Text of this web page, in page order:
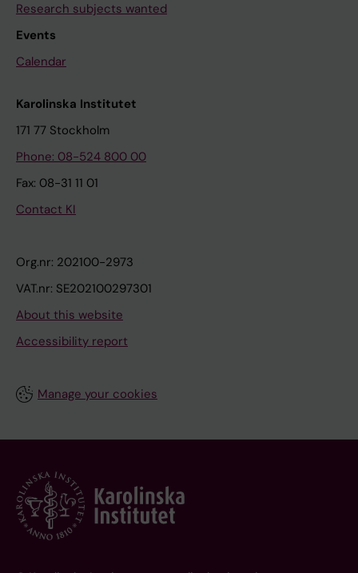
Research subjects wanted
Events
Calendar
Karolinska Institutet
171 77 Stockholm
Phone: 08-524 800 00
Fax: 08-31 11 01
Contact KI
Org.nr: 202100-2973
VAT.nr: SE202100297301
About this website
Accessibility report
Manage your cookies